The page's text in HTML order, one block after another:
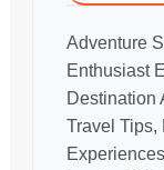
Adventure
Enthusiast
Destination
Travel Tips,